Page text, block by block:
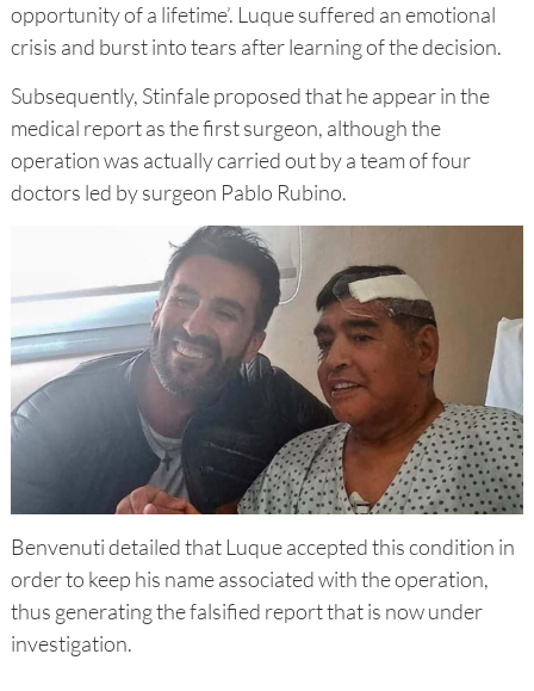
opportunity of a lifetime’. Luque suffered an emotional
crisis and burst into tears after learning of the decision.
Subsequently, Stinfale proposed that he appear in the
medical report as the first surgeon, although the
operation was actually carried out by a team of four
doctors led by surgeon Pablo Rubino.
Benvenuti detailed that Luque accepted this condition in
order to keep his name associated with the operation,
thus generating the falsified report that is now under
investigation.